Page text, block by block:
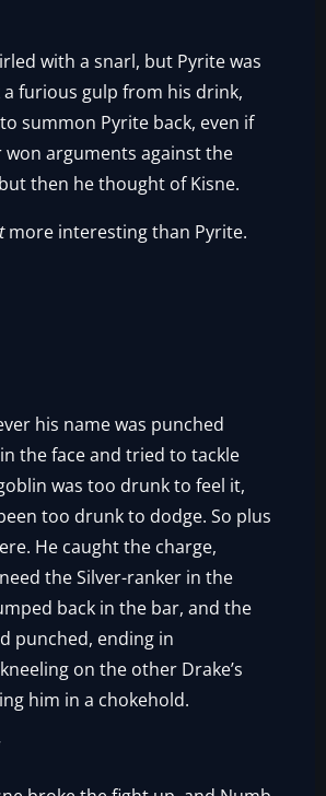
with a snarl, but Pyrite was
a furious gulp from his drink,
summon Pyrite back, even if
won arguments against the
then he thought of Kisne.
more interesting than Pyrite.
his name was punched
the face and tried to tackle
was too drunk to feel it,
too drunk to dodge. So plus
He caught the charge,
the Silver-ranker in the
back in the bar, and the
punched, ending in
on the other Drake’s
him in a chokehold.